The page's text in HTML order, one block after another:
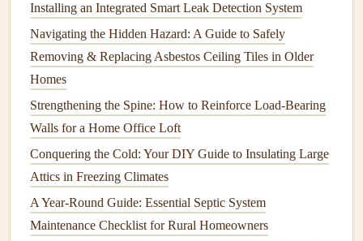
TVwith the wall bracketyou attached to the wall. Most
wall mountshave alocking mechanismthat helps keep the
TVin place. Follow the manufacturer's instructions to
secure the
10.Adjust theTV's Angle (If
Needed)
ManyTV wall mountshave tilting or swivelingfeatures,
which allow you to adjust the angle of your
viewing. Once theTVis securely mounted, adjust the
angle to your liking.
Installing an Integrated Smart Leak Detection System
Navigating the Hidden Hazard: A Guide to Safely
Removing & Replacing Asbestos Ceiling Tiles in Older
Homes
Strengthening the Spine: How to Reinforce Load-Bearing
Walls for a Home Office Loft
Conquering the Cold: Your DIY Guide to Insulating Large
Attics in Freezing Climates
A Year-Round Guide: Essential Septic System
Maintenance Checklist for Rural Homeowners